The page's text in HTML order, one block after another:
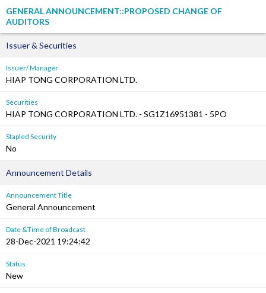
GENERAL ANNOUNCEMENT::PROPOSED CHANGE OF
AUDITORS
Issuer & Securities
Issuer/ Manager
HIAP TONG CORPORATION LTD.
Securities
HIAP TONG CORPORATION LTD. - SG1Z16951381 - 5PO
Stapled Security
No
Announcement Details
Announcement Title
General Announcement
Date &Time of Broadcast
28-Dec-2021 19:24:42
Status
New